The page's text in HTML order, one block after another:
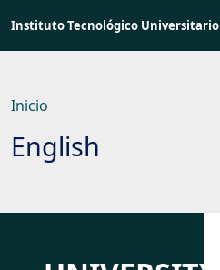
contenido
Instituto Tecnológico Universitario
Inicio
English